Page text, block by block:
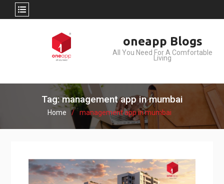
oneapp Blogs
All You Need For A Comfortable
Living
Tag: management app in mumbai
Home management app in mumbai